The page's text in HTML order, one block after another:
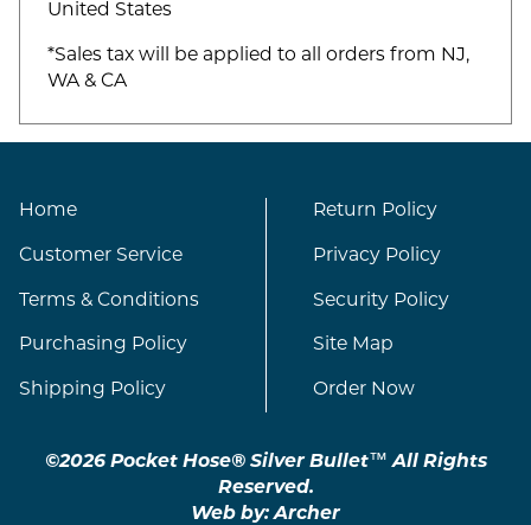
United States
*Sales tax will be applied to all orders from NJ,
WA & CA
Home
Customer Service
Terms & Conditions
Purchasing Policy
Shipping Policy
Return Policy
Privacy Policy
Security Policy
Site Map
Order Now
©2026 Pocket Hose® Silver Bullet™ All Rights
Reserved.
Web by:Archer